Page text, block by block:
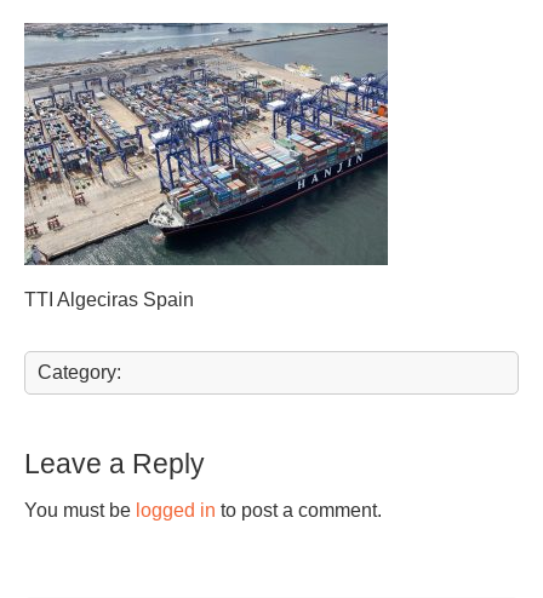
TTI Algeciras Spain
Category:
Leave a Reply
You must be logged in to post a comment.